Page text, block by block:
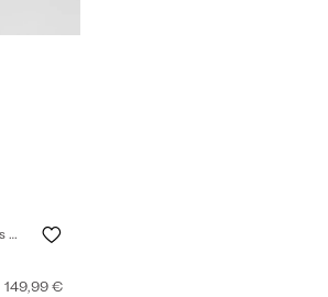
Casual Fit - Sweatpants - black
149,99 €